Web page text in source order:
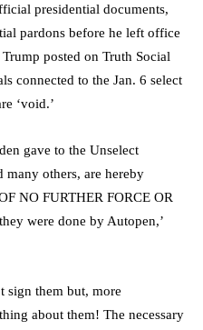
presidential documents,
pardons before he left office
posted on Truth Social
connected to the Jan. 6 select
‘void.’
gave to the Unselect
others, are hereby
NO FURTHER FORCE OR
were done by Autopen,’
sign them but, more
about them! The necessary